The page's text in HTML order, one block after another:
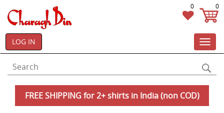
0 0
LOG IN
FREE SHIPPING for 2+ shirts in India (non COD)